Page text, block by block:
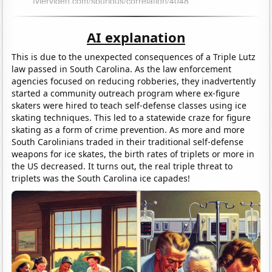
AI explanation
This is due to the unexpected consequences of a Triple Lutz
law passed in South Carolina. As the law enforcement
agencies focused on reducing robberies, they inadvertently
started a community outreach program where ex-figure
skaters were hired to teach self-defense classes using ice
skating techniques. This led to a statewide craze for figure
skating as a form of crime prevention. As more and more
South Carolinians traded in their traditional self-defense
weapons for ice skates, the birth rates of triplets or more in
the US decreased. It turns out, the real triple threat to
triplets was the South Carolina ice capades!